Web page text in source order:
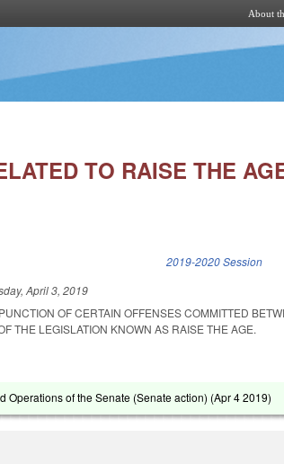
About
TO RAISE THE
2019-2020 Session
April 3, 2019
OF CERTAIN OFFENSES COMMITTED
THE LEGISLATION KNOWN AS RAISE THE AGE.
Operations of the Senate (Senate action) (Apr 4 2019)